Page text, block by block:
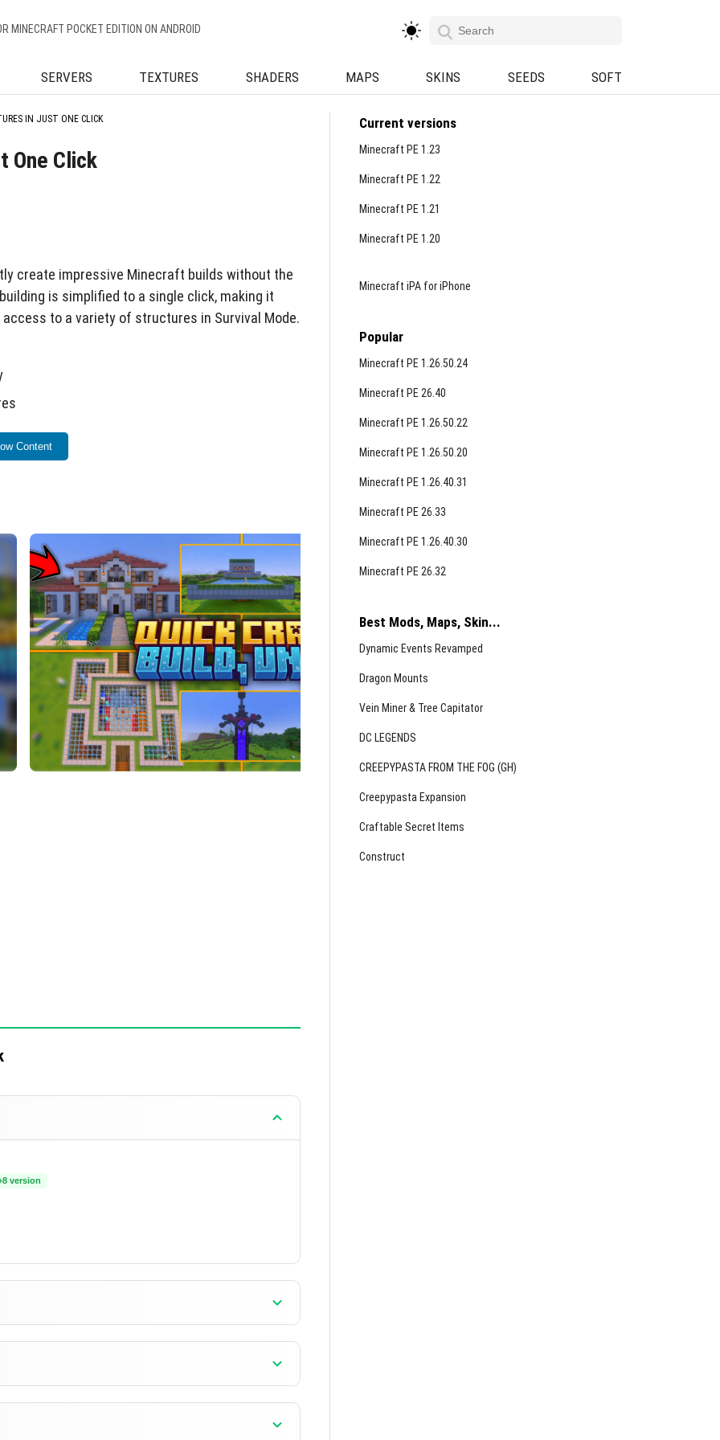
MINECRAFT POCKET EDITION ON ANDROID
SERVERS TEXTURES SHADERS MAPS SKINS SEEDS SOFT
IN JUST ONE CLICK
One Click
create impressive Minecraft builds without the
is simplified to a single click, making it
to a variety of structures in Survival Mode.
as houses, farms, portals, and more
structure
menu.
the type of build you want.
button to generate it instantly in front of you.
press the Hammer again and use theUndo
into your Minecraft Bedrock Edition. Ensure the
playing.
Content
version
Current versions
Minecraft PE 1.23
Minecraft PE 1.22
Minecraft PE 1.21
Minecraft PE 1.20
Minecraft iPA for iPhone
Popular
Minecraft PE 1.26.50.24
Minecraft PE 26.40
Minecraft PE 1.26.50.22
Minecraft PE 1.26.50.20
Minecraft PE 1.26.40.31
Minecraft PE 26.33
Minecraft PE 1.26.40.30
Minecraft PE 26.32
Best Mods, Maps, Skin...
Dynamic Events Revamped
Dragon Mounts
Vein Miner & Tree Capitator
DC LEGENDS
CREEPYPASTA FROM THE FOG (GH)
Creepypasta Expansion
Craftable Secret Items
Construct